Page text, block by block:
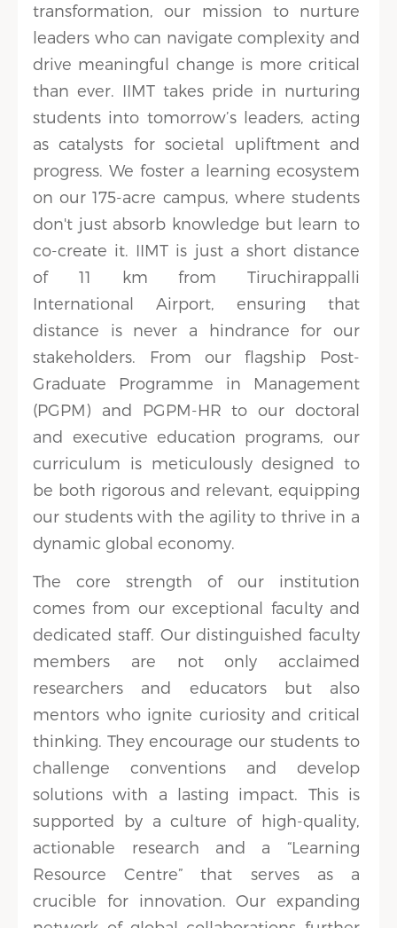
transformation, our mission to nurture
leaders who can navigate complexity and
drive meaningful change is more critical
than ever. IIMT takes pride in nurturing
students into tomorrow’s leaders, acting
as catalysts for societal upliftment and
progress. We foster a learning ecosystem
on our 175-acre campus, where students
don't just absorb knowledge but learn to
co-create it. IIMT is just a short distance
of 11 km from Tiruchirappalli
International Airport, ensuring that
distance is never a hindrance for our
stakeholders. From our flagship Post-
Graduate Programme in Management
(PGPM) and PGPM-HR to our doctoral
and executive education programs, our
curriculum is meticulously designed to
be both rigorous and relevant, equipping
our students with the agility to thrive in a
dynamic global economy.
The core strength of our institution
comes from our exceptional faculty and
dedicated staff. Our distinguished faculty
members are not only acclaimed
researchers and educators but also
mentors who ignite curiosity and critical
thinking. They encourage our students to
challenge conventions and develop
solutions with a lasting impact. This is
supported by a culture of high-quality,
actionable research and a “Learning
Resource Centre” that serves as a
crucible for innovation. Our expanding